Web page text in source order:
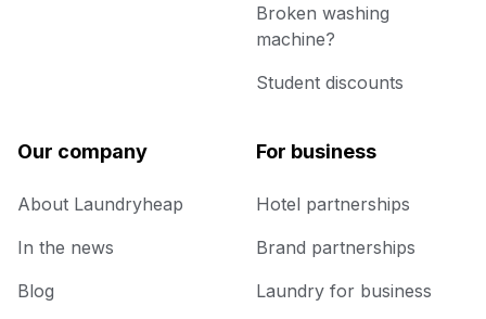
Broken washing
machine?
Student discounts
Our company
About Laundryheap
In the news
Blog
For business
Hotel partnerships
Brand partnerships
Laundry for business